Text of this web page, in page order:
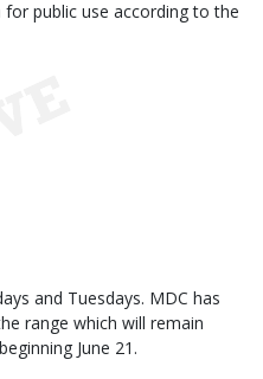
public use according to the
and Tuesdays. MDC has
range which will remain
June 21.